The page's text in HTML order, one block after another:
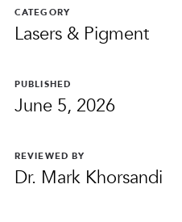
RESULTS SKIN QUIZ
CATEGORY
Lasers & Pigment
PUBLISHED
June 5, 2026
REVIEWED BY
Dr. Mark Khorsandi